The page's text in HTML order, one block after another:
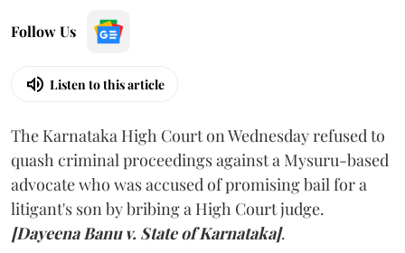
Follow Us
Listen to this article
The Karnataka High Court on Wednesday refused to
quash criminal proceedings against a Mysuru-based
advocate who was accused of promising bail for a
litigant's son by bribing a High Court judge.
[Dayeena Banu v. State of Karnataka].